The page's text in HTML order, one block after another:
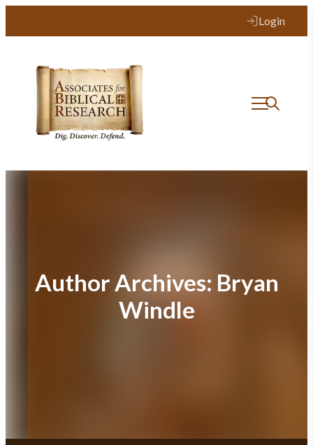
Login
Author Archives: Bryan
Windle